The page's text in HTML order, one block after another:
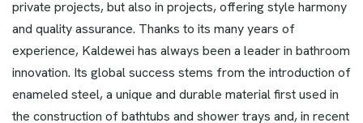
private projects, but also in projects, offering style harmony
and quality assurance. Thanks to its many years of
experience, Kaldewei has always been a leader in bathroom
innovation. Its global success stems from the introduction of
enameled steel, a unique and durable material first used in
the construction of bathtubs and shower trays and, in recent